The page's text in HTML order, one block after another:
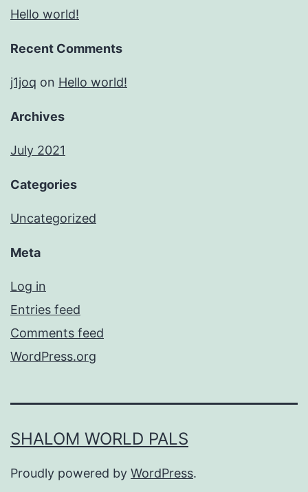
Hello world!
Recent Comments
j1joq on Hello world!
Archives
July 2021
Categories
Uncategorized
Meta
Log in
Entries feed
Comments feed
WordPress.org
SHALOM WORLD PALS
Proudly powered by WordPress.